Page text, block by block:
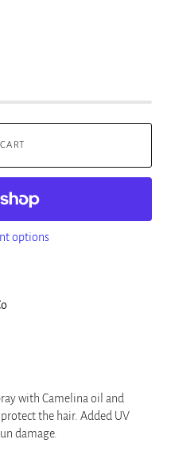
options
with Camelina oil and
the hair. Added UV
damage.